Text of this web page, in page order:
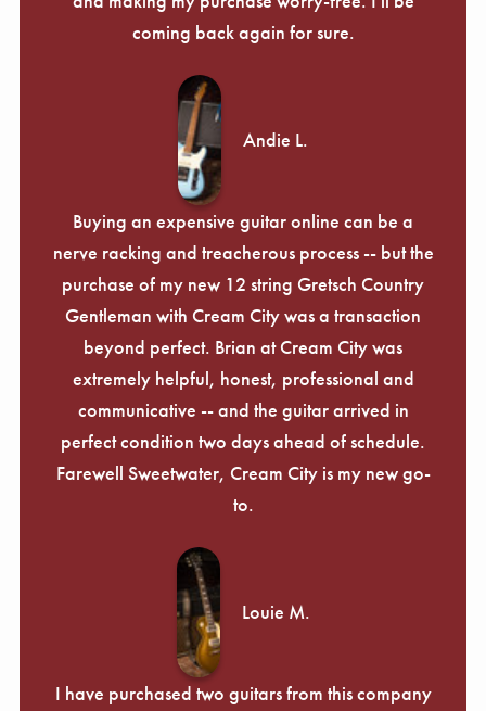
coming back again for sure.
Andie L.
Buying an expensive guitar online can be a
nerve racking and treacherous process -- but the
purchase of my new 12 string Gretsch Country
Gentleman with Cream City was a transaction
beyond perfect. Brian at Cream City was
extremely helpful, honest, professional and
communicative -- and the guitar arrived in
perfect condition two days ahead of schedule.
Farewell Sweetwater, Cream City is my new go-
to.
Louie M.
I have purchased two guitars from this company